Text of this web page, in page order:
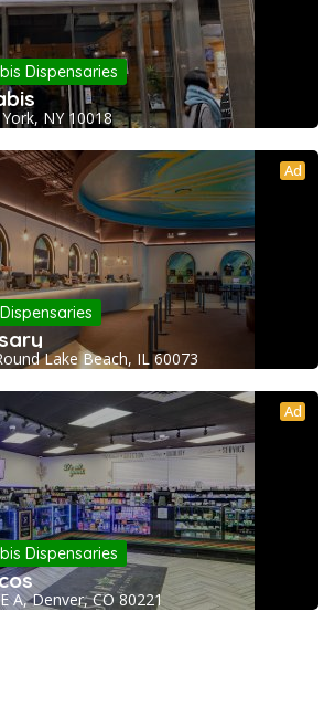
Dispensaries
NY 10018
Ad
Lake Beach, IL 60073
Ad
Dispensaries
A, Denver, CO 80221